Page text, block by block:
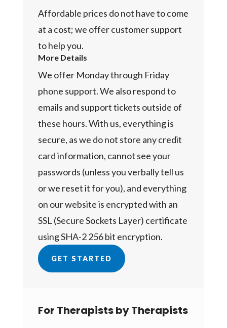
Affordable prices do not have to come
at a cost; we offer customer support
to help you.
More Details
We offer Monday through Friday
phone support. We also respond to
emails and support tickets outside of
these hours. With us, everything is
secure, as we do not store any credit
card information, cannot see your
passwords (unless you verbally tell us
or we reset it for you), and everything
on our website is encrypted with an
SSL (Secure Sockets Layer) certificate
using SHA-2 256 bit encryption.
GET STARTED
For Therapists by Therapists